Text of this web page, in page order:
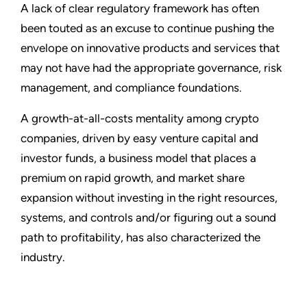
A lack of clear regulatory framework has often
been touted as an excuse to continue pushing the
envelope on innovative products and services that
may not have had the appropriate governance, risk
management, and compliance foundations.
A growth-at-all-costs mentality among crypto
companies, driven by easy venture capital and
investor funds, a business model that places a
premium on rapid growth, and market share
expansion without investing in the right resources,
systems, and controls and/or figuring out a sound
path to profitability, has also characterized the
industry.